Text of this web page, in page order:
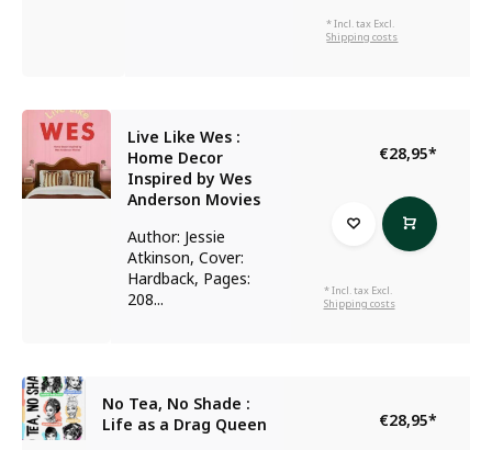
* Incl. tax Excl.
Shipping costs
Live Like Wes :
Home Decor
Inspired by Wes
Anderson Movies
Author: Jessie
Atkinson, Cover:
Hardback, Pages:
208...
€28,95*
* Incl. tax Excl.
Shipping costs
No Tea, No Shade :
Life as a Drag Queen
€28,95*